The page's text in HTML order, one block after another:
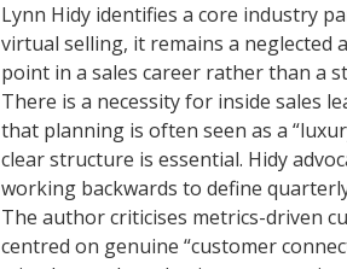
Lynn Hidy identifies a core industry
virtual selling, it remains a
point in a sales career rather than a
There is a necessity for inside sales
that planning is often seen as a
clear structure is essential. Hidy
working backwards to define
The author criticises metrics-driven
centred on genuine “customer